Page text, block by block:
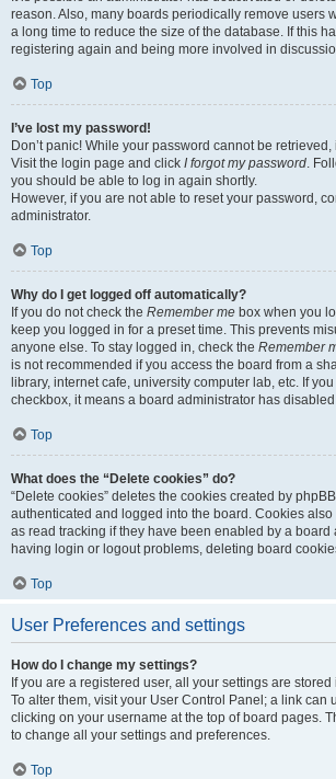
reason. Also, many boards periodically remove users
a long time to reduce the size of the database. If this
registering again and being more involved in
Top
I’ve lost my password!
Don’t panic! While your password cannot be
Visit the login page and click I forgot my password.
you should be able to log in again shortly.
However, if you are not able to reset your password,
administrator.
Top
Why do I get logged off automatically?
If you do not check the Remember me box when you
keep you logged in for a preset time. This prevents
anyone else. To stay logged in, check the Remember
is not recommended if you access the board from a
library, internet cafe, university computer lab, etc. If
checkbox, it means a board administrator has
Top
What does the “Delete cookies” do?
“Delete cookies” deletes the cookies created by
authenticated and logged into the board. Cookies
as read tracking if they have been enabled by a board
having login or logout problems, deleting board
Top
User Preferences and settings
How do I change my settings?
If you are a registered user, all your settings are
To alter them, visit your User Control Panel; a link can
clicking on your username at the top of board pages.
to change all your settings and preferences.
Top